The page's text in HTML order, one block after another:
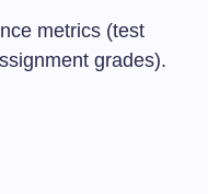
metrics (test
grades).